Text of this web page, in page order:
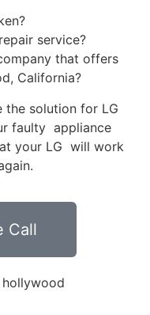
service?
that offers
California?
the solution for LG
faulty appliance
your LG will work
Call